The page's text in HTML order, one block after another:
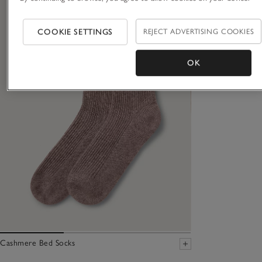
Cashmere Bed Socks
COOKIE SETTINGS REJECT ADVERTISING COOKIES
OK